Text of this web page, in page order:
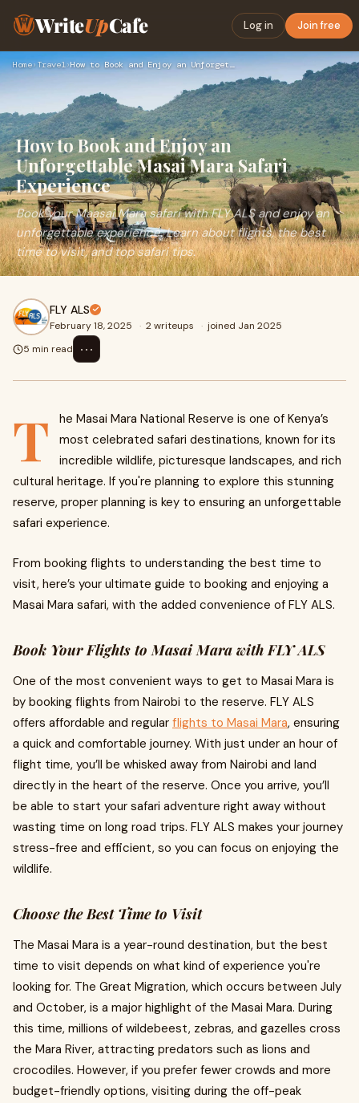
WriteUpCafe Log in Join free
Home›Travel› How to Book and Enjoy an Unforgettable Masai Mara Safari Exp…
How to Book and Enjoy an
Unforgettable Masai Mara Safari
Experience
Book your Maasai Mara safari with FLY ALS and enjoy an
unforgettable experience. Learn about flights, the best
time to visit, and top safari tips.
FLY ALS
February 18, 2025 · 2 writeups · joined Jan 2025
5 min read
⋯
T
he Masai Mara National Reserve is one of Kenya’s
most celebrated safari destinations, known for its
incredible wildlife, picturesque landscapes, and rich
cultural heritage. If you're planning to explore this stunning
reserve, proper planning is key to ensuring an unforgettable
safari experience.
From booking flights to understanding the best time to
visit, here’s your ultimate guide to booking and enjoying a
Masai Mara safari, with the added convenience of FLY ALS.
Book Your Flights to Masai Mara with FLY ALS
One of the most convenient ways to get to Masai Mara is
by booking flights from Nairobi to the reserve. FLY ALS
offers affordable and regular flights to Masai Mara, ensuring
a quick and comfortable journey. With just under an hour of
flight time, you’ll be whisked away from Nairobi and land
directly in the heart of the reserve. Once you arrive, you’ll
be able to start your safari adventure right away without
wasting time on long road trips. FLY ALS makes your journey
stress-free and efficient, so you can focus on enjoying the
wildlife.
Choose the Best Time to Visit
The Masai Mara is a year-round destination, but the best
time to visit depends on what kind of experience you're
looking for. The Great Migration, which occurs between July
and October, is a major highlight of the Masai Mara. During
this time, millions of wildebeest, zebras, and gazelles cross
the Mara River, attracting predators such as lions and
crocodiles. However, if you prefer fewer crowds and more
budget-friendly options, visiting during the off-peak